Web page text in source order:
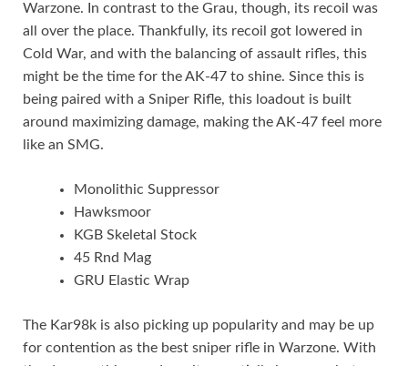
Warzone. In contrast to the Grau, though, its recoil was
all over the place. Thankfully, its recoil got lowered in
Cold War, and with the balancing of assault rifles, this
might be the time for the AK-47 to shine. Since this is
being paired with a Sniper Rifle, this loadout is built
around maximizing damage, making the AK-47 feel more
like an SMG.
Monolithic Suppressor
Hawksmoor
KGB Skeletal Stock
45 Rnd Mag
GRU Elastic Wrap
The Kar98k is also picking up popularity and may be up
for contention as the best sniper rifle in Warzone. With